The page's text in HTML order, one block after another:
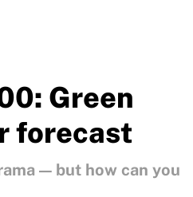
Green
forecast
— but how can you